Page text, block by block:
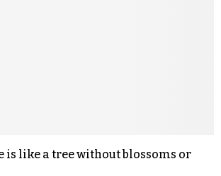
is like a tree without blossoms or